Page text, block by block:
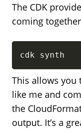
The CDK
coming
cdk synth
This allows you
like me and
the
output. It’s a